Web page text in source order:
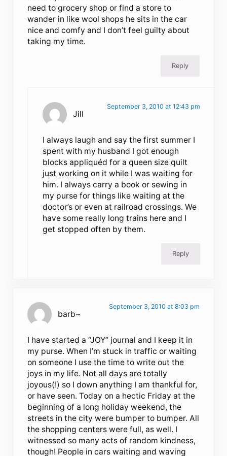
need to grocery shop or find a store to
wander in like wool shops he sits in the car
nice and comfy and I don’t feel guilty about
taking my time.
Reply
Jill
September 3, 2010 at 12:43 pm
I always laugh and say the first summer I
spent with my husband I got enough
blocks appliquéd for a queen size quilt
just working on it while I was waiting for
him. I always carry a book or sewing in
my purse for things like waiting at the
doctor’s or even at railroad crossings. We
have some really long trains here and I
get stopped often by them.
Reply
barb~
September 3, 2010 at 8:03 pm
I have started a “JOY” journal and I keep it in
my purse. When I’m stuck in traffic or waiting
on someone I use the time to write out the
joys in my life. Not all days are totally
joyous(!) so I down anything I am thankful for,
or have seen. Today on a hectic Friday at the
beginning of a long holiday weekend, the
streets in the city were bumper to bumper. All
the shopping centers were full, as well. I
witnessed so many acts of random kindness,
though! People in cars waiting and waving